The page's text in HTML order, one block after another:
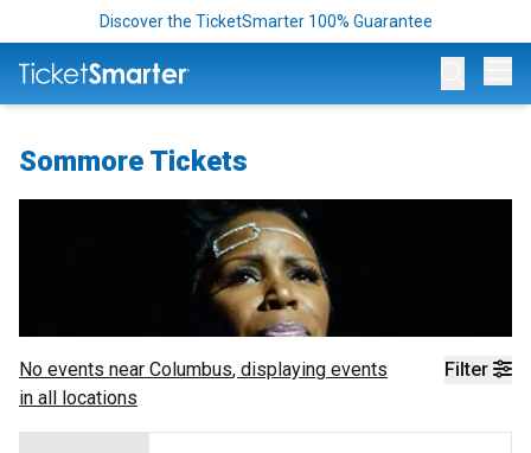
Discover the TicketSmarter 100% Guarantee
Sommore Tickets
Filter
No events near Columbus, displaying events
in all locations